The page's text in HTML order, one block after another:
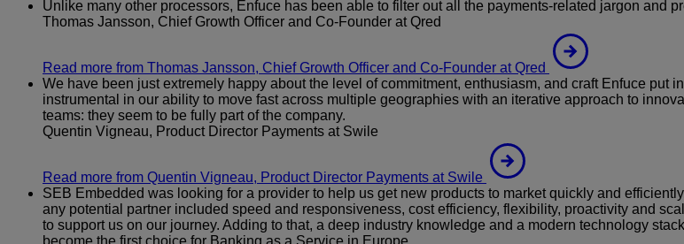
Unlike many other processors, Enfuce has been able to filter out all the payments-related jargon and
Thomas Jansson, Chief Growth Officer and Co-Founder at Qred
Read more from Thomas Jansson, Chief Growth Officer and Co-Founder at Qred
We have been just extremely happy about the level of commitment, enthusiasm, and craft Enfuce
instrumental in our ability to move fast across multiple geographies with an iterative approach to
teams: they seem to be fully part of the company.
Quentin Vigneau, Product Director Payments at Swile
Read more from Quentin Vigneau, Product Director Payments at Swile
SEB Embedded was looking for a provider to help us get new products to market quickly and
any potential partner included speed and responsiveness, cost efficiency, flexibility, proactivity and
to support us on our journey. Adding to that, a deep industry knowledge and a modern technology